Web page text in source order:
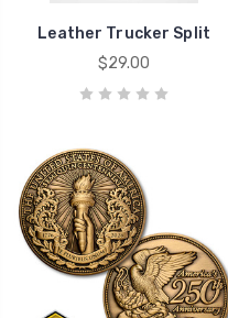
Leather Trucker Split
$29.00